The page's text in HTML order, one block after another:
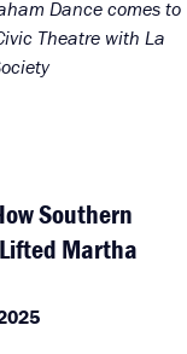
Southern
Martha